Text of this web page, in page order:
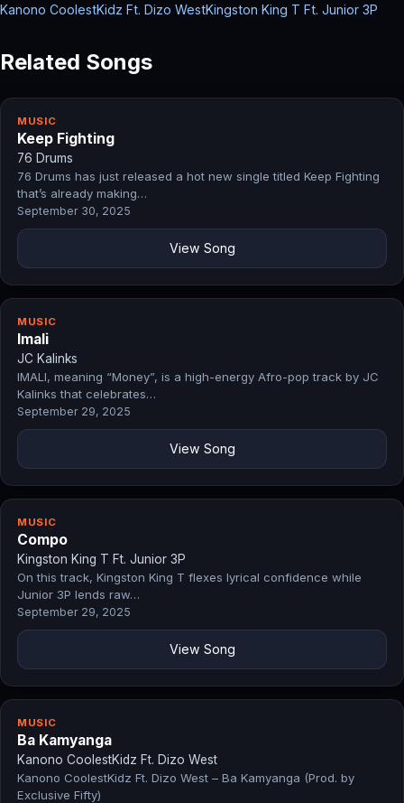
Kanono CoolestKidz Ft. Dizo WestKingston King T Ft. Junior 3P
Related Songs
MUSIC
Keep Fighting
76 Drums
76 Drums has just released a hot new single titled Keep Fighting
that’s already making…
September 30, 2025
View Song
MUSIC
Imali
JC Kalinks
IMALI, meaning “Money”, is a high-energy Afro-pop track by JC
Kalinks that celebrates…
September 29, 2025
View Song
MUSIC
Compo
Kingston King T Ft. Junior 3P
On this track, Kingston King T flexes lyrical confidence while
Junior 3P lends raw…
September 29, 2025
View Song
MUSIC
Ba Kamyanga
Kanono CoolestKidz Ft. Dizo West
Kanono CoolestKidz Ft. Dizo West – Ba Kamyanga (Prod. by
Exclusive Fifty)